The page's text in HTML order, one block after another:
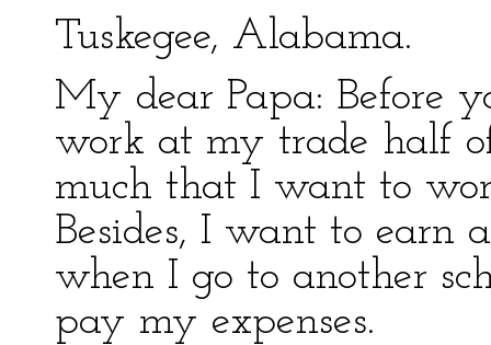
Tuskegee, Alabama.
My dear Papa: Before
work at my trade half
much that I want to
Besides, I want to earn
when I go to another
pay my expenses.